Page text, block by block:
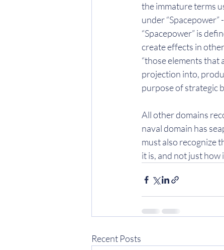
the immature terms
under
“Spacepower” is
create effects in
“those elements
projection into,
purpose of strategic
All other domains
naval domain has
must also recognize
it is, and not just how
Recent Posts